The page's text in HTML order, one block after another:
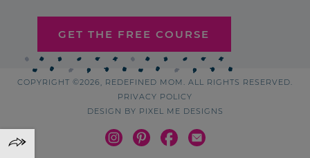
GET THE FREE COURSE
COPYRIGHT ©2026, REDEFINED MOM. ALL RIGHTS RESERVED.
PRIVACY POLICY
DESIGN BY PIXEL ME DESIGNS